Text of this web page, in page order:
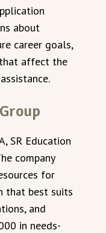
about
career goals,
affect the
SR Education
company
for
that best suits
and
in needs-